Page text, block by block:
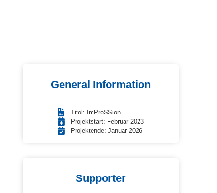
General Information
Titel: ImPreSSion
Projektstart: Februar 2023
Projektende: Januar 2026
Supporter